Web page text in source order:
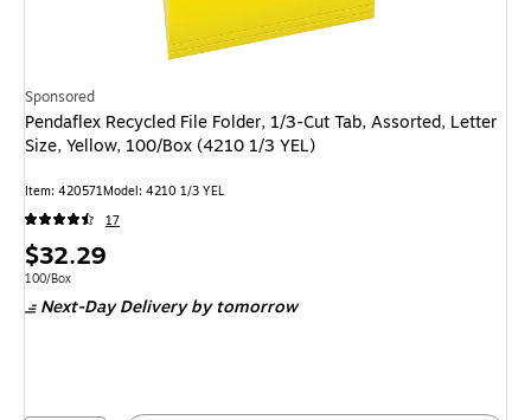
Sponsored
Pendaflex Recycled File Folder, 1/3-Cut Tab, Assorted, Letter
Size, Yellow, 100/Box (4210 1/3 YEL)
Item: 420571Model: 4210 1/3 YEL
17
Price
is
$32.29
Unit of measure 100/Box
100/Box
Next-Day Deliveryby tomorrow